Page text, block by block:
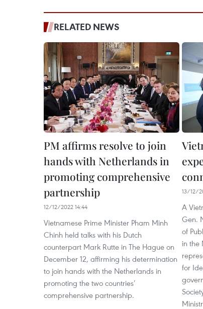
RELATED NEWS
PM affirms resolve to join
hands with Netherlands in
promoting comprehensive
partnership
12/12/2022 14:44
Vietnamese Prime Minister Pham Minh
Chinh held talks with his Dutch
counterpart Mark Rutte in The Hague on
December 12, affirming his determination
to join hands with the Netherlands in
promoting the two countries’
comprehensive partnership.
13/12/
A
Gen.
of
in the
for